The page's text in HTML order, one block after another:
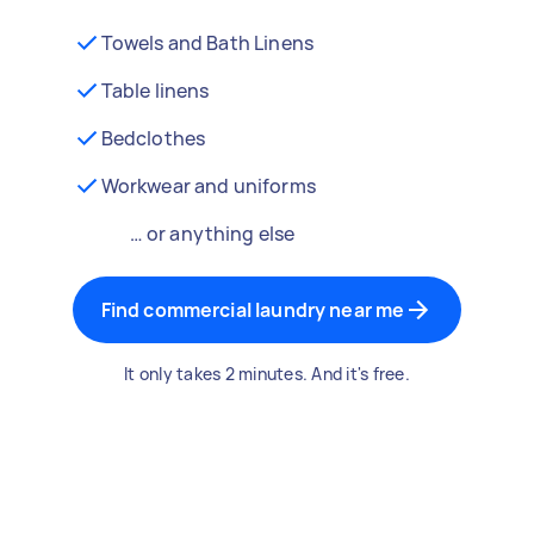
Towels and Bath Linens
Table linens
Bedclothes
Workwear and uniforms
… or anything else
Find commercial laundry near me
It only takes 2 minutes. And it's free.